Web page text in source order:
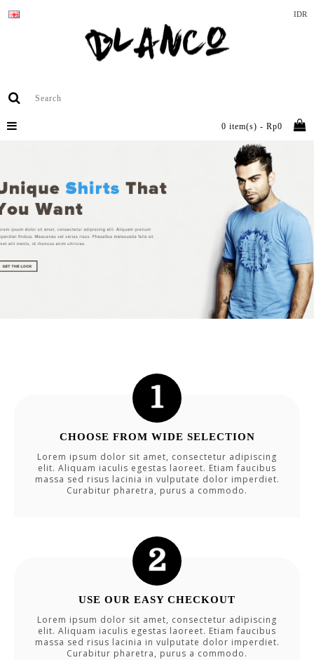
IDR
0 item(s) - Rp0
CHOOSE FROM WIDE SELECTION
Lorem ipsum dolor sit amet, consectetur adipiscing
elit. Aliquam iaculis egestas laoreet. Etiam faucibus
massa sed risus lacinia in vulputate dolor imperdiet.
Curabitur pharetra, purus a commodo.
USE OUR EASY CHECKOUT
Lorem ipsum dolor sit amet, consectetur adipiscing
elit. Aliquam iaculis egestas laoreet. Etiam faucibus
massa sed risus lacinia in vulputate dolor imperdiet.
Curabitur pharetra, purus a commodo.